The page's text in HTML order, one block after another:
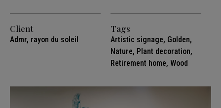
Client
Admr, rayon du soleil
Tags
Artistic signage, Golden,
Nature, Plant decoration,
Retirement home, Wood